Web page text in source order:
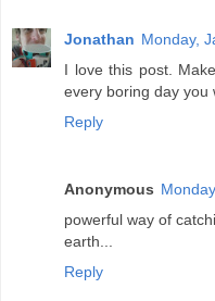
Jonathan Monday,
I love this post.
every boring day you
Reply
Anonymous
powerful way of
earth...
Reply